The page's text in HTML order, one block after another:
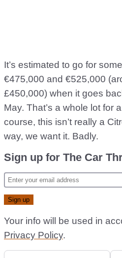
It’s estimated to go for
€475,000 and €525,000
£450,000) when it goes
May. That’s a whole lot for
course, this isn’t really a
way, we want it. Badly.
Sign up for The Car
Your info will be used in
Privacy Policy.